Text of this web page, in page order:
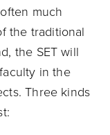
much
the traditional
the SET will
in the
Three kinds